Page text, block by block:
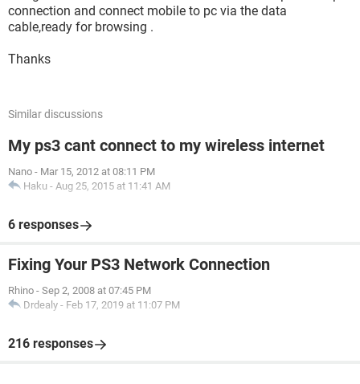
connection and connect mobile to pc via the data
cable,ready for browsing .
Thanks
Similar discussions
My ps3 cant connect to my wireless internet
Nano - Mar 15, 2012 at 08:11 PM
Haku - Aug 25, 2015 at 11:41 AM
6 responses
Fixing Your PS3 Network Connection
Rhino - Sep 2, 2008 at 07:45 PM
Drdealy - Feb 17, 2019 at 11:07 PM
216 responses